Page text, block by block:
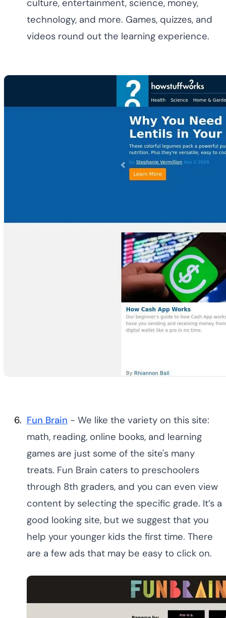
culture, entertainment, science, money,
technology, and more. Games, quizzes, and
videos round out the learning experience.
Fun Brain - We like the variety on this site:
math, reading, online books, and learning
games are just some of the site's many
treats. Fun Brain caters to preschoolers
through 8th graders, and you can even view
content by selecting the specific grade. It’s a
good looking site, but we suggest that you
help your younger kids the first time. There
are a few ads that may be easy to click on.